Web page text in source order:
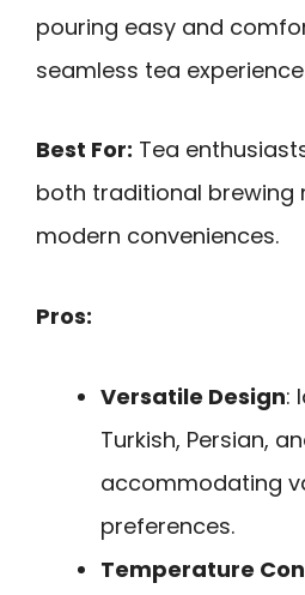
pouring easy and
seamless tea
Best For: Tea
both traditional brewing
modern conveniences.
Pros:
Versatile Design:
Turkish, Persian,
accommodating
preferences.
Temperature